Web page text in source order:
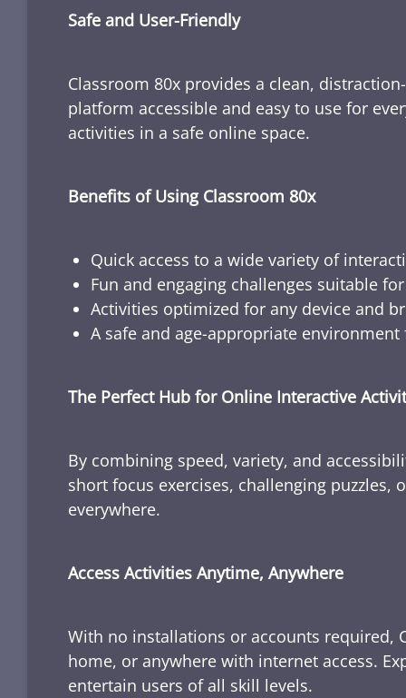
Safe and User-Friendly
Classroom 80x provides a clean,
platform accessible and easy to use for
activities in a safe online space.
Benefits of Using Classroom 80x
Quick access to a wide variety of
Fun and engaging challenges suitable
Activities optimized for any device and
A safe and age-appropriate
The Perfect Hub for Online Interactive
By combining speed, variety, and
short focus exercises, challenging
everywhere.
Access Activities Anytime, Anywhere
With no installations or accounts required,
home, or anywhere with internet access.
entertain users of all skill levels.